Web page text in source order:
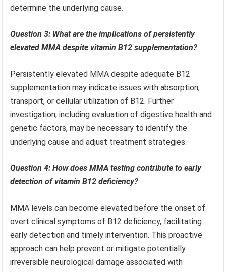
determine the underlying cause.
Question 3: What are the implications of persistently
elevated MMA despite vitamin B12 supplementation?
Persistently elevated MMA despite adequate B12
supplementation may indicate issues with absorption,
transport, or cellular utilization of B12. Further
investigation, including evaluation of digestive health and
genetic factors, may be necessary to identify the
underlying cause and adjust treatment strategies.
Question 4: How does MMA testing contribute to early
detection of vitamin B12 deficiency?
MMA levels can become elevated before the onset of
overt clinical symptoms of B12 deficiency, facilitating
early detection and timely intervention. This proactive
approach can help prevent or mitigate potentially
irreversible neurological damage associated with